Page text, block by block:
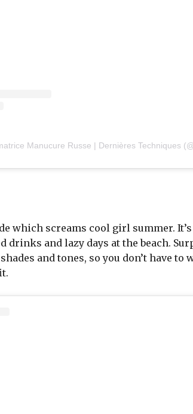
which screams cool girl summer. It’s
drinks and lazy days at the beach.
and tones, so you don’t have to